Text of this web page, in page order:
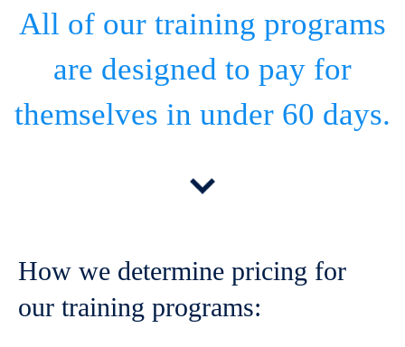
All of our training programs
are designed to pay for
themselves in under 60 days.
How we determine pricing for
our training programs: